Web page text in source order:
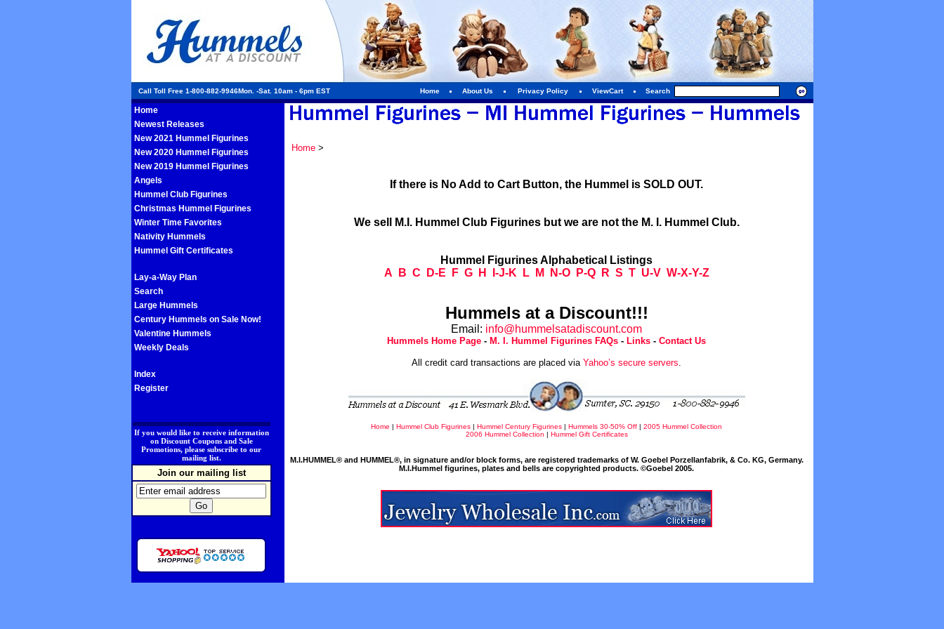
Call Toll Free 1-800-882-9946Mon. -Sat. 10am - 6pm EST Home About Us Privacy Policy ViewCart Search
Home
Newest Releases
New 2021 Hummel Figurines
New 2020 Hummel Figurines
New 2019 Hummel Figurines
Angels
Hummel Club Figurines
Christmas Hummel Figurines
Winter Time Favorites
Nativity Hummels
Hummel Gift Certificates
Lay-a-Way Plan
Search
Large Hummels
Century Hummels on Sale Now!
Valentine Hummels
Weekly Deals
Index
Register
If you would like to receive information
on Discount Coupons and Sale
Promotions, please subscribe to our
mailing list.
Join our mailing list
Home>
If there is No Add to Cart Button, the Hummel is SOLD OUT.
We sell M.I. Hummel Club Figurines but we are not the M. I. Hummel Club.
Hummel Figurines Alphabetical Listings
A
B C D-E F G H I-J-K L M N-O P-Q R S T U-V W-X-Y-Z
Hummels at a Discount!!!
Email: info@hummelsatadiscount.com
Hummels Home Page - M. I. Hummel Figurines FAQs - Links - Contact Us
All credit card transactions are placed via Yahoo’s secure servers.
Home | Hummel Club Figurines | Hummel Century Figurines | Hummels 30-50% Off | 2005 Hummel Collection
2006 Hummel Collection | Hummel Gift Certificates
M.I.HUMMEL® and HUMMEL®, in signature and/or block forms, are registered trademarks of W. Goebel Porzellanfabrik, & Co. KG, Germany.
M.I.Hummel figurines, plates and bells are copyrighted products. ©Goebel 2005.